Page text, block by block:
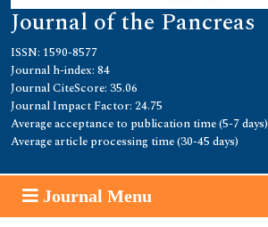
Journal of the Pancreas
ISSN: 1590-8577
Journal h-index: 84
Journal CiteScore: 35.06
Journal Impact Factor: 24.75
Average acceptance to publication time (5-7 days)
Average article processing time (30-45 days)
Journal Menu